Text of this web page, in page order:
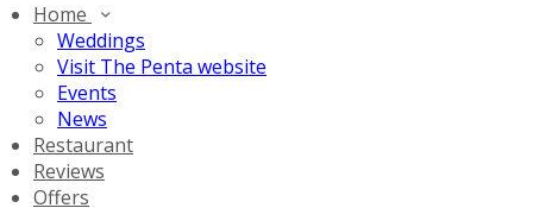
Home
Weddings
Visit The Penta website
Events
News
Restaurant
Reviews
Offers